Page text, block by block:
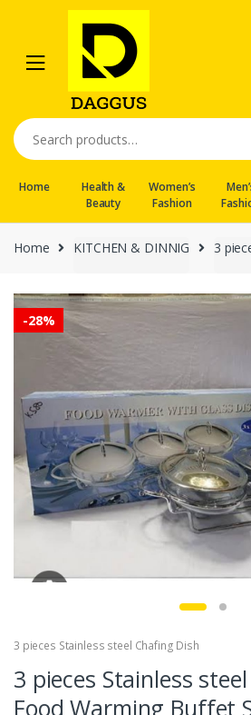
navigation
content
Search
for:
Home
Health &
Beauty
Women’s
Fashion
Home KITCHEN & DINNIG 3
-28%
3 pieces Stainless steel Chafing Dish
3 pieces Stainless
Food Warming Buffet